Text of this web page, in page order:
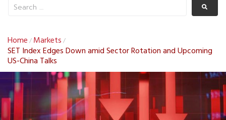
Home / Markets /
SET Index Edges Down amid Sector Rotation and Upcoming
US-China Talks